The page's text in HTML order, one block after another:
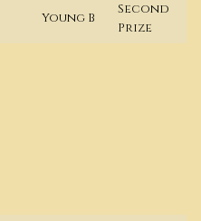
Young B
Second
Prize